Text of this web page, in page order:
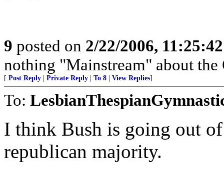
9 posted on 2/22/2006,
nothing "Mainstream" about
[ Post Reply Private Reply To 8 View Replies]
To:
I think Bush is going out
republican majority.